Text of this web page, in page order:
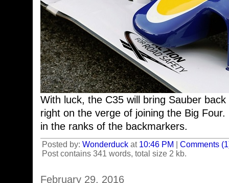
With luck, the C35 will bring Sauber
right on the verge of joining the Big
in the ranks of the backmarkers.
Posted by: Wonderduck at 10:46 PM
Comments
Post contains 341 words, total size 2 kb.
February 29, 2016